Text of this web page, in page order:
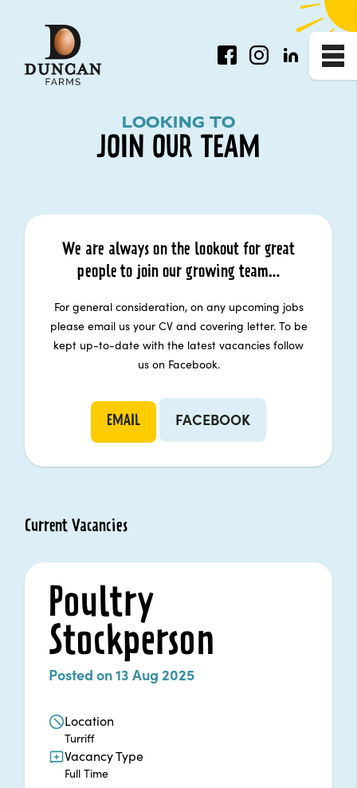
Join Our Team
InstagramLinkedIn
LOOKING TO
JOIN OUR TEAM
We are always on the lookout for great
people to join our growing team…
For general consideration, on any upcoming jobs
please email us your CV and covering letter. To be
kept up-to-date with the latest vacancies follow
us on Facebook.
EMAIL FACEBOOK
Current Vacancies
Poultry
Stockperson
Posted on 13 Aug 2025
Location
Turriff
Vacancy Type
Full Time